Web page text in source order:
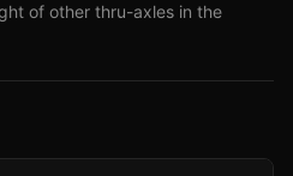
of other thru-axles in the